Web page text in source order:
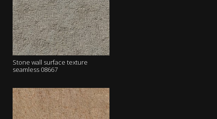
Stone wall surface texture
seamless 08667